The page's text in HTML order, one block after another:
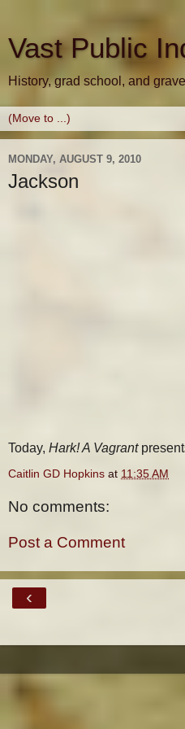
Vast Public
History, grad school, and
MONDAY, AUGUST 9, 2010
Jackson
Today, Hark! A Vagrant
Caitlin GD Hopkins at 11:35 AM
No comments:
Post a Comment
‹